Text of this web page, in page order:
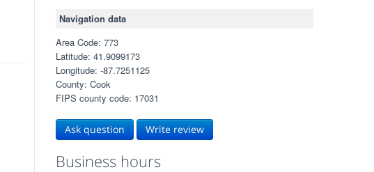
Navigation data
Area Code: 773
Latitude: 41.9099173
Longitude: -87.7251125
County: Cook
FIPS county code: 17031
Ask question Write review
Business hours